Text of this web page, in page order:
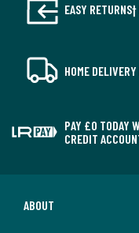
EASY
HOME
PAY £0 TODAY
CREDIT
ABOUT